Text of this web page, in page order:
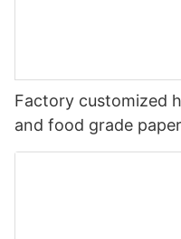
Factory customized
and food grade